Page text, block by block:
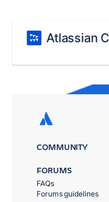
Atlassian
COMMUNITY
FORUMS
FAQs
Forums guidelines